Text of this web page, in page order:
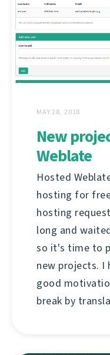
MAY 28, 2018
New
Weblate
Hosted
hosting for
hosting
long and
so it's time to
new projects. I
good
break by